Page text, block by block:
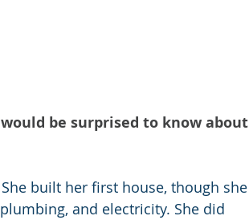
be surprised to know about
built her first house, though she
and electricity. She did